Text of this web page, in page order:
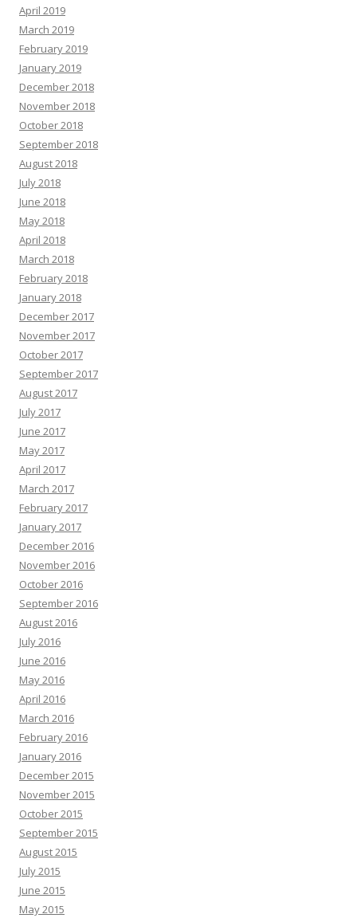
April 2019
March 2019
February 2019
January 2019
December 2018
November 2018
October 2018
September 2018
August 2018
July 2018
June 2018
May 2018
April 2018
March 2018
February 2018
January 2018
December 2017
November 2017
October 2017
September 2017
August 2017
July 2017
June 2017
May 2017
April 2017
March 2017
February 2017
January 2017
December 2016
November 2016
October 2016
September 2016
August 2016
July 2016
June 2016
May 2016
April 2016
March 2016
February 2016
January 2016
December 2015
November 2015
October 2015
September 2015
August 2015
July 2015
June 2015
May 2015